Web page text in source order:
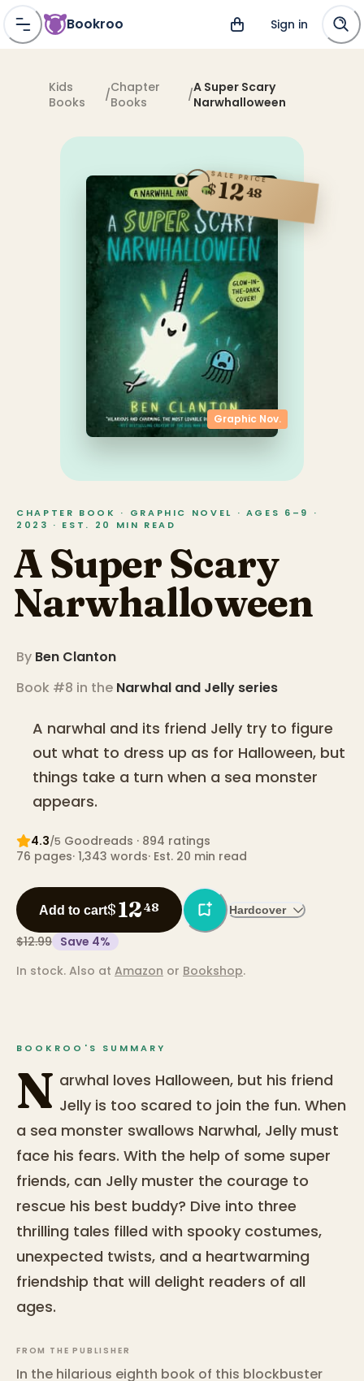
Bookroo Sign in
Kids
Books
/Chapter
Books
/A Super Scary
Narwhalloween
Graphic Nov.
SALE PRICE
$1248
CHAPTER BOOK · GRAPHIC NOVEL · AGES 6–9 ·
2023 · EST. 20 MIN READ
A Super Scary
Narwhalloween
By Ben Clanton
Book #8 in the Narwhal and Jelly series
A narwhal and its friend Jelly try to figure
out what to dress up as for Halloween, but
things take a turn when a sea monster
appears.
4.3/5 Goodreads · 894 ratings
76 pages· 1,343 words· Est. 20 min read
Add to cart$1248 Hardcover
$12.99 Save 4%
In stock. Also at Amazon or Bookshop.
BOOKROO'S SUMMARY
N arwhal loves Halloween, but his friend
Jelly is too scared to join the fun. When
a sea monster swallows Narwhal, Jelly must
face his fears. With the help of some super
friends, can Jelly muster the courage to
rescue his best buddy? Dive into three
thrilling tales filled with spooky costumes,
unexpected twists, and a heartwarming
friendship that will delight readers of all
ages.
FROM THE PUBLISHER
In the hilarious eighth book of this blockbuster